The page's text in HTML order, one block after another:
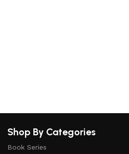
Shop By Categories
Book Series